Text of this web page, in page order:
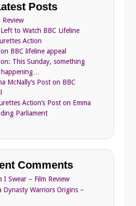
Posts
Review
to Watch BBC Lifeline
Action
BBC lifeline appeal
This Sunday, something
McNally’s Post on BBC
Action’s Post on Emma
Parliament
Comments
I Swear – Film Review
Dynasty Warriors Origins –